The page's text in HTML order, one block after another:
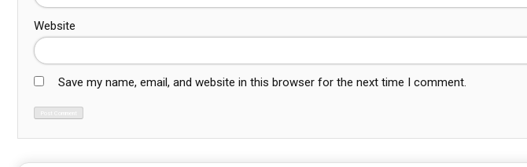
Website
Save my name, email, and website in this browser for the next time I comment.